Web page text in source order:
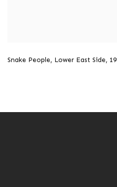
Snake People, Lower East Side,